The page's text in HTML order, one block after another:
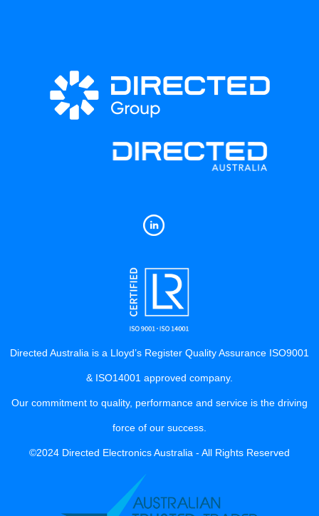
Directed Australia is a Lloyd’s Register Quality Assurance ISO9001
& ISO14001 approved company.
Our commitment to quality, performance and service is the driving
force of our success.
©2024 Directed Electronics Australia - All Rights Reserved